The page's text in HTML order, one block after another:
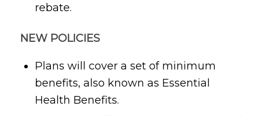
rebate.
NEW POLICIES
Plans will cover a set of minimum
benefits, also known as Essential
Health Benefits.